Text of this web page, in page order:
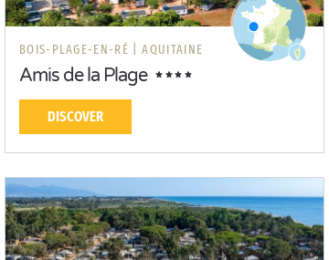
BOIS-PLAGE-EN-RÉ | AQUITAINE
Amis de la Plage
DISCOVER